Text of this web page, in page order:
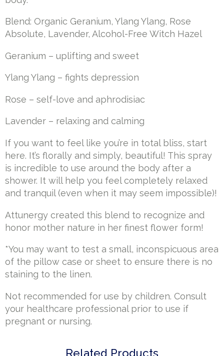
Blend: Organic Geranium, Ylang Ylang, Rose
Absolute, Lavender, Alcohol-Free Witch Hazel
Geranium – uplifting and sweet
Ylang Ylang – fights depression
Rose – self-love and aphrodisiac
Lavender – relaxing and calming
If you want to feel like you’re in total bliss, start
here. It’s florally and simply, beautiful! This spray
is incredible to use around the body after a
shower. It will help you feel completely relaxed
and tranquil (even when it may seem impossible)!
Attunergy created this blend to recognize and
honor mother nature in her finest flower form!
*You may want to test a small, inconspicuous area
of the pillow case or sheet to ensure there is no
staining to the linen.
Not recommended for use by children. Consult
your healthcare professional prior to use if
pregnant or nursing.
Related Products